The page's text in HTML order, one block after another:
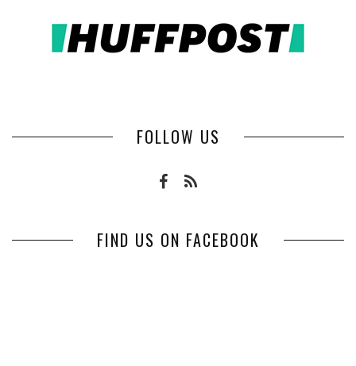
FOLLOW US
FIND US ON FACEBOOK